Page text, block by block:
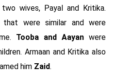
wives, Payal and Kritika.
were similar and were
Tooba and Aayan were
Armaan and Kritika also
him Zaid.